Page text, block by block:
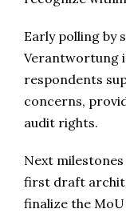
Early polling by
Verantwortung
respondents
concerns,
audit rights.
Next
first draft
finalize the